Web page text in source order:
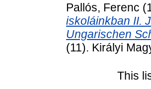
Pallós, Ferenc
iskoláinkban II.
Ungarischen
(11). Királyi
This